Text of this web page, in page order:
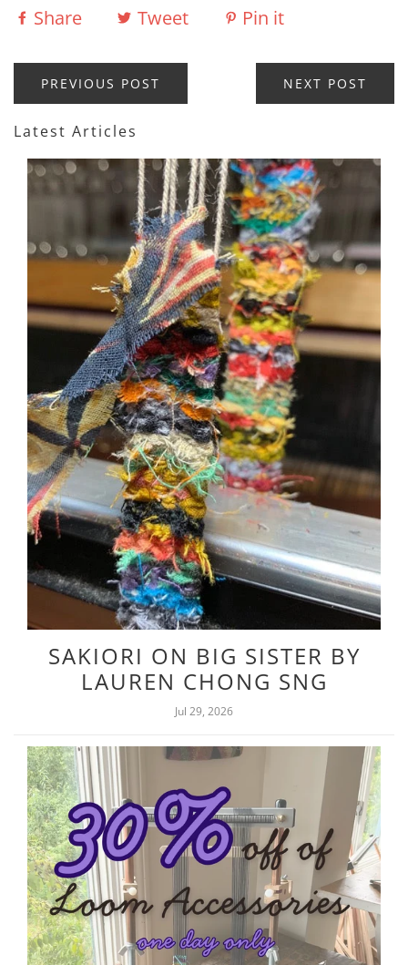
Share Tweet Pin it
PREVIOUS POST NEXT POST
Latest Articles
SAKIORI ON BIG SISTER BY
LAUREN CHONG SNG
Jul 29, 2026